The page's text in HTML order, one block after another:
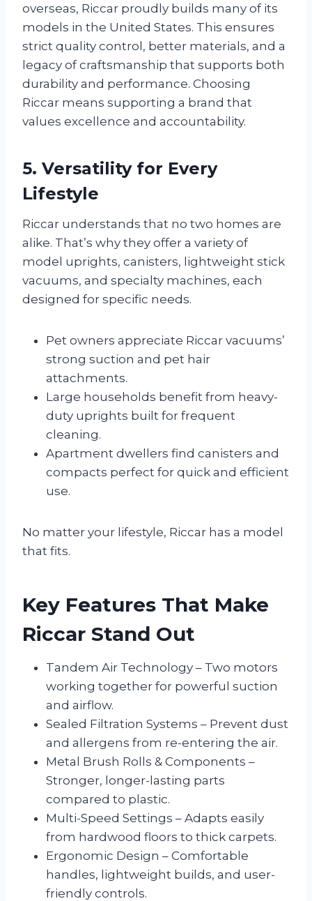
overseas, Riccar proudly builds many of its
models in the United States. This ensures
strict quality control, better materials, and a
legacy of craftsmanship that supports both
durability and performance. Choosing
Riccar means supporting a brand that
values excellence and accountability.
5. Versatility for Every
Lifestyle
Riccar understands that no two homes are
alike. That’s why they offer a variety of
model uprights, canisters, lightweight stick
vacuums, and specialty machines, each
designed for specific needs.
Pet owners appreciate Riccar vacuums’
strong suction and pet hair
attachments.
Large households benefit from heavy-
duty uprights built for frequent
cleaning.
Apartment dwellers find canisters and
compacts perfect for quick and efficient
use.
No matter your lifestyle, Riccar has a model
that fits.
Key Features That Make
Riccar Stand Out
Tandem Air Technology – Two motors
working together for powerful suction
and airflow.
Sealed Filtration Systems – Prevent dust
and allergens from re-entering the air.
Metal Brush Rolls & Components –
Stronger, longer-lasting parts
compared to plastic.
Multi-Speed Settings – Adapts easily
from hardwood floors to thick carpets.
Ergonomic Design – Comfortable
handles, lightweight builds, and user-
friendly controls.